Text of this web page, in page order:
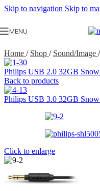
Skip to navigation Skip to
MENU
Home / Shop / Sound/Image /
Philips USB 2.0 32GB
Back to products
Philips USB 3.0 32GB
Click to enlarge